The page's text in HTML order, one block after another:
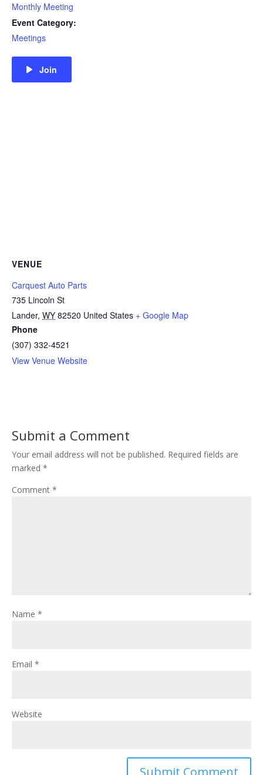
Monthly Meeting
Event Category:
Meetings
Join
VENUE
Carquest Auto Parts
735 Lincoln St
Lander, WY 82520 United States + Google Map
Phone
(307) 332-4521
View Venue Website
Submit a Comment
Your email address will not be published. Required fields are
marked *
Comment *
Name *
Email *
Website